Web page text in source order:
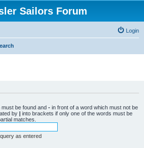
Sailors Forum
Login
be found and - in front of a word which must not be
by | into brackets if only one of the words must be
matches.
as entered